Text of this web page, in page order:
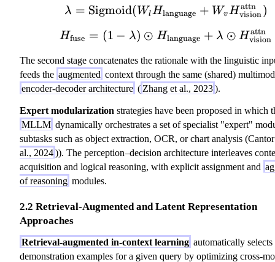
\lambda =
λ = Sigmoid(WlHlanguage + WvHvision
attn )
H_{\text{fuse}} =
Hfuse = (1 − λ) ⊙ Hlanguage + λ ⊙ Hvision
attn
The second stage concatenates the rationale with the linguistic
feeds the augmented context through the same (shared)
encoder-decoder architecture ( Zhang et al., 2023).
Expert modularization strategies have been proposed in which
MLLM dynamically orchestrates a set of specialist "expert"
subtasks such as object extraction, OCR, or chart analysis
al., 2024)). The perception–decision architecture interleaves
acquisition and logical reasoning, with explicit assignment and
of reasoning modules.
2.2 Retrieval-Augmented and Latent Representation
Approaches
Retrieval-augmented in-context learning automatically selects
demonstration examples for a given query by optimizing cross-